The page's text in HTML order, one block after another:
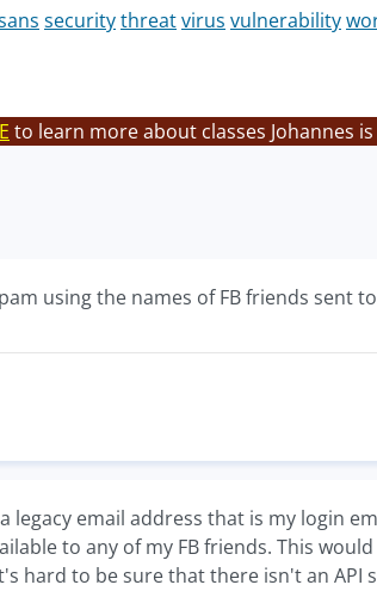
securitythreatvirus vulnerability
to learn more about classes Johannes
using the names of FB friends sent
legacy email address that is my login
to any of my FB friends. This
hard to be sure that there isn't an API